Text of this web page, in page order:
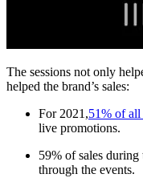
The sessions not only
helped the brand’s sales:
For 2021,51% of
live promotions.
59% of sales
through the events.